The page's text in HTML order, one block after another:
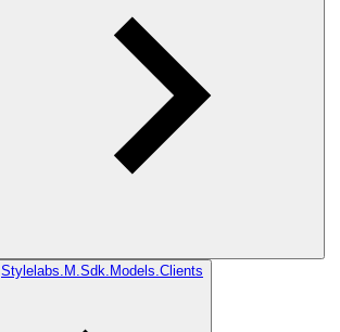
Stylelabs.M.Sdk.Models.Clients